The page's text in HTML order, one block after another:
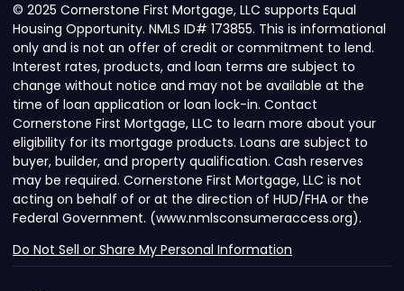
© 2025 Cornerstone First Mortgage, LLC supports Equal
Housing Opportunity. NMLS ID# 173855. This is informational
only and is not an offer of credit or commitment to lend.
Interest rates, products, and loan terms are subject to
change without notice and may not be available at the
time of loan application or loan lock-in. Contact
Cornerstone First Mortgage, LLC to learn more about your
eligibility for its mortgage products. Loans are subject to
buyer, builder, and property qualification. Cash reserves
may be required. Cornerstone First Mortgage, LLC is not
acting on behalf of or at the direction of HUD/FHA or the
Federal Government. (www.nmlsconsumeraccess.org).
Do Not Sell or Share My Personal Information